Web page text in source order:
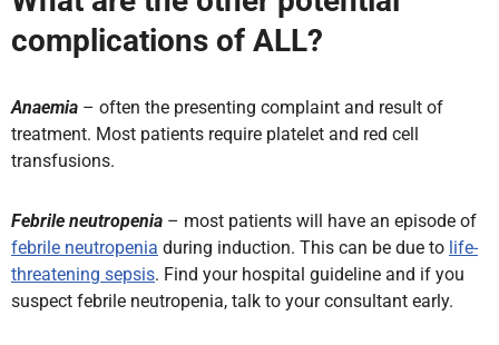
complications of ALL?
Anaemia – often the presenting complaint and result of
treatment. Most patients require platelet and red cell
transfusions.
Febrile neutropenia – most patients will have an episode of
febrile neutropenia during induction. This can be due to life-
threatening sepsis. Find your hospital guideline and if you
suspect febrile neutropenia, talk to your consultant early.